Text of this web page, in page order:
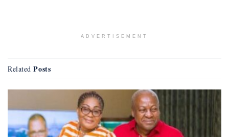
ADVERTISEMENT
Related Posts